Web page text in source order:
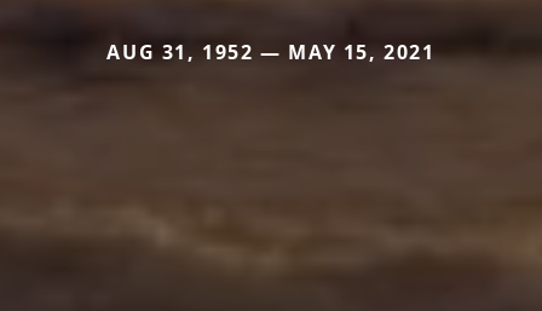
AUG 31, 1952 — MAY 15, 2021